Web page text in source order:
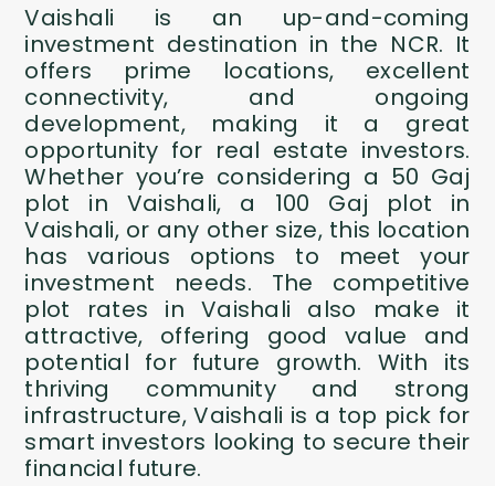
Vaishali is an up-and-coming
investment destination in the NCR. It
offers prime locations, excellent
connectivity, and ongoing
development, making it a great
opportunity for real estate investors.
Whether you’re considering a 50 Gaj
plot in Vaishali, a 100 Gaj plot in
Vaishali, or any other size, this location
has various options to meet your
investment needs. The competitive
plot rates in Vaishali also make it
attractive, offering good value and
potential for future growth. With its
thriving community and strong
infrastructure, Vaishali is a top pick for
smart investors looking to secure their
financial future.